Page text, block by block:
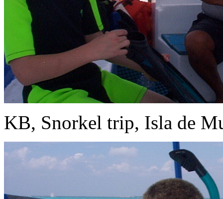
KB, Snorkel trip, Isla de